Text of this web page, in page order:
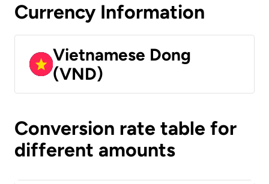
Currency Information
Vietnamese Dong
(VND)
Conversion rate table for
different amounts